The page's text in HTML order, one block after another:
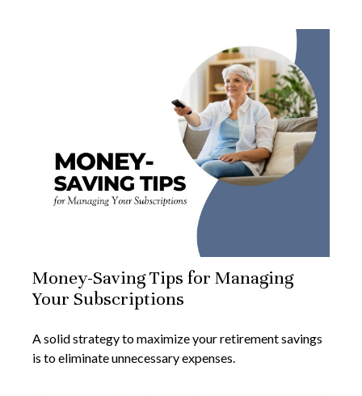
Money-Saving Tips for Managing
Your Subscriptions
A solid strategy to maximize your retirement savings
is to eliminate unnecessary expenses.